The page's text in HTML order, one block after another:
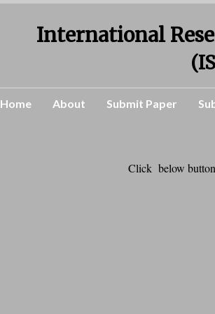
International
Home About Submit Paper
Click below button